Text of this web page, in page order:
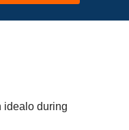
idealo during